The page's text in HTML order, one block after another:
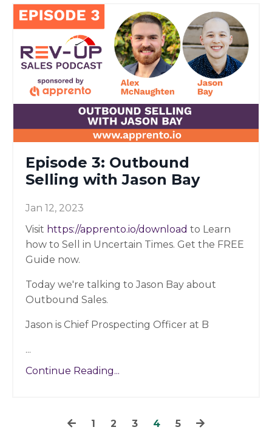
Episode 3: Outbound
Selling with Jason Bay
Jan 12, 2023
Visit https://apprento.io/download to Learn
how to Sell in Uncertain Times. Get the FREE
Guide now.
Today we're talking to Jason Bay about
Outbound Sales.
Jason is Chief Prospecting Officer at B
...
Continue Reading...
1 2 3 4 5